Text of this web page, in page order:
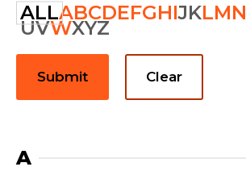
ALLABCDEFGHIJKLMN
UVWXYZ
Submit Clear
A